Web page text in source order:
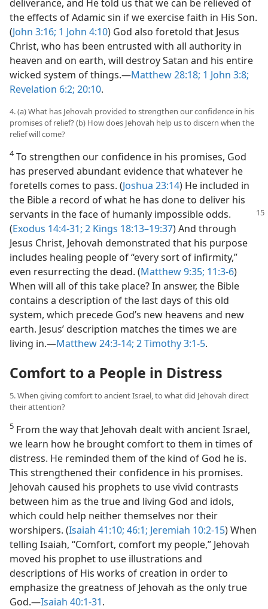
deliverance, and He told us that we can be relieved of
the effects of Adamic sin if we exercise faith in His Son.
(John 3:16; 1 John 4:10) God also foretold that Jesus
Christ, who has been entrusted with all authority in
heaven and on earth, will destroy Satan and his entire
wicked system of things.​—Matthew 28:18; 1 John 3:8;
Revelation 6:2; 20:10.
4. (a) What has Jehovah provided to strengthen our confidence in his
promises of relief? (b) How does Jehovah help us to discern when the
relief will come?
4To strengthen our confidence in his promises, God
has preserved abundant evidence that whatever he
foretells comes to pass. (Joshua 23:14) He included in
the Bible a record of what he has done to deliver his
servants in the face of humanly impossible odds.
(Exodus 14:4-31; 2 Kings 18:13–19:37) And through
Jesus Christ, Jehovah demonstrated that his purpose
includes healing people of “every sort of infirmity,”
even resurrecting the dead. (Matthew 9:35; 11:3-6)
When will all of this take place? In answer, the Bible
contains a description of the last days of this old
system, which precede God’s new heavens and new
earth. Jesus’ description matches the times we are
living in.​—Matthew 24:3-14; 2 Timothy 3:1-5.
Comfort to a People in Distress
5. When giving comfort to ancient Israel, to what did Jehovah direct
their attention?
5 From the way that Jehovah dealt with ancient Israel,
we learn how he brought comfort to them in times of
distress. He reminded them of the kind of God he is.
This strengthened their confidence in his promises.
Jehovah caused his prophets to use vivid contrasts
between him as the true and living God and idols,
which could help neither themselves nor their
worshipers. (Isaiah 41:10; 46:1; Jeremiah 10:2-15) When
telling Isaiah, “Comfort, comfort my people,” Jehovah
moved his prophet to use illustrations and
descriptions of His works of creation in order to
emphasize the greatness of Jehovah as the only true
God.​—Isaiah 40:1-31.